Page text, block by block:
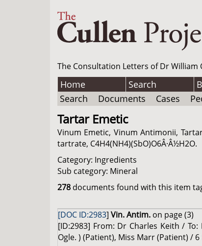
The Consultation Letters of Dr William
Home Search
Search
Documents Cases
Tartar Emetic
Vinum Emetic, Vinum Antimonii,
tartrate, C4H4(NH4)(SbO)O6Â·Â½H2O.
Category: Ingredients
Sub category: Mineral
278 documents found with this item
[DOC ID:2983] Vin. Antim. on page (3)
[ID:2983] From: Dr Charles Keith /
Ogle. ) (Patient), Miss Marr (Patient) /